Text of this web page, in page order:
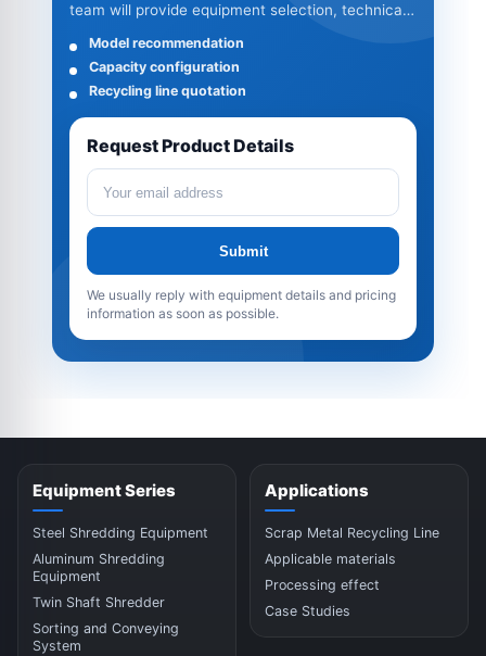
team will provide equipment selection, technical
specifications and quotation details.
Model recommendation
Capacity configuration
Recycling line quotation
Request Product Details
Submit
We usually reply with equipment details and pricing
information as soon as possible.
Equipment Series
Steel Shredding Equipment
Aluminum Shredding
Equipment
Twin Shaft Shredder
Sorting and Conveying
System
Applications
Scrap Metal Recycling Line
Applicable materials
Processing effect
Case Studies